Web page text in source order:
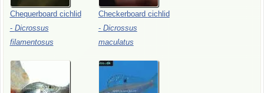
Chequerboard cichlid
- Dicrossus
filamentosus
Checkerboard cichlid
- Dicrossus
maculatus